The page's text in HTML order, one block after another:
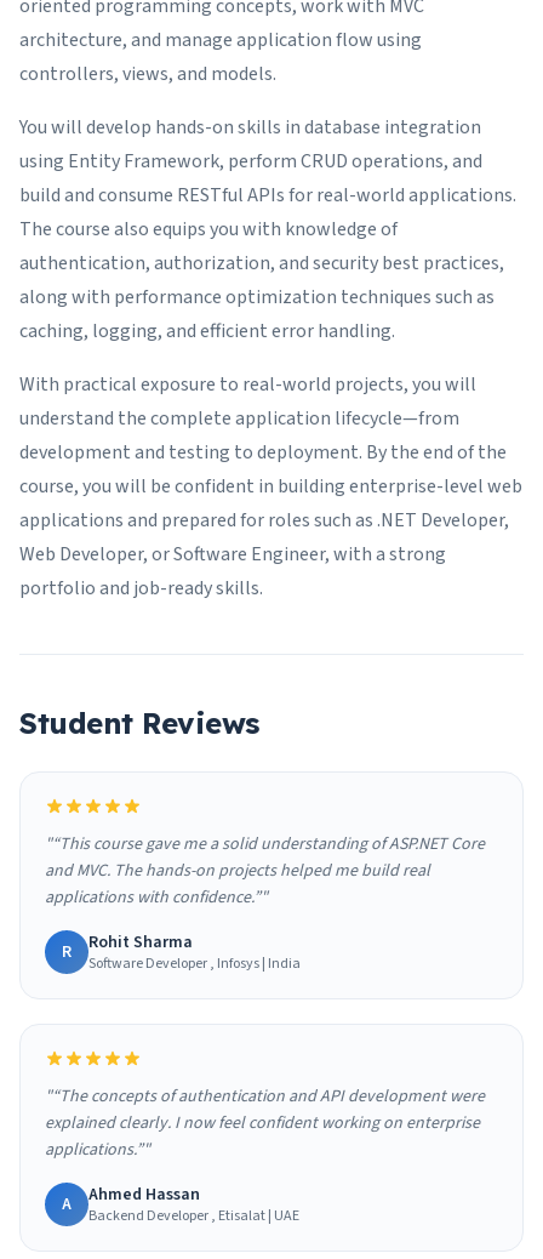
oriented programming concepts, work with MVC
architecture, and manage application flow using
controllers, views, and models.
You will develop hands-on skills in database integration
using Entity Framework, perform CRUD operations, and
build and consume RESTful APIs for real-world applications.
The course also equips you with knowledge of
authentication, authorization, and security best practices,
along with performance optimization techniques such as
caching, logging, and efficient error handling.
With practical exposure to real-world projects, you will
understand the complete application lifecycle—from
development and testing to deployment. By the end of the
course, you will be confident in building enterprise-level web
applications and prepared for roles such as .NET Developer,
Web Developer, or Software Engineer, with a strong
portfolio and job-ready skills.
Student Reviews
"“This course gave me a solid understanding of ASP.NET Core
and MVC. The hands-on projects helped me build real
applications with confidence.”"
R Rohit Sharma
Software Developer , Infosys | India
"“The concepts of authentication and API development were
explained clearly. I now feel confident working on enterprise
applications.”"
A Ahmed Hassan
Backend Developer , Etisalat | UAE